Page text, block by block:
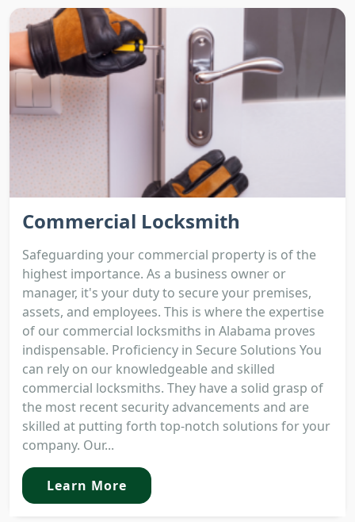
Commercial Locksmith
Safeguarding your commercial property is of the
highest importance. As a business owner or
manager, it's your duty to secure your premises,
assets, and employees. This is where the expertise
of our commercial locksmiths in Alabama proves
indispensable. Proficiency in Secure Solutions You
can rely on our knowledgeable and skilled
commercial locksmiths. They have a solid grasp of
the most recent security advancements and are
skilled at putting forth top-notch solutions for your
company. Our...
Learn More